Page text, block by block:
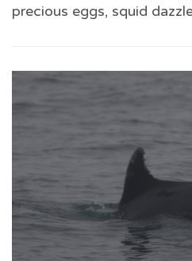
precious eggs, squid